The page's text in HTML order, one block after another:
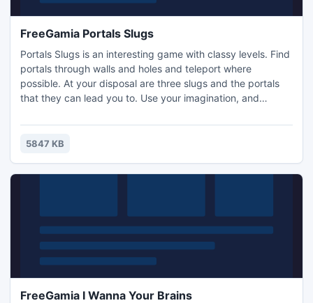
FreeGamia Portals Slugs
Portals Slugs is an interesting game with classy levels. Find
portals through walls and holes and teleport where
possible. At your disposal are three slugs and the portals
that they can lead you to. Use your imagination, and
size: 640 x 480 Home: Hello, you've arrived at secret base
E-107. I, supercomputer E, run this base. We found you on a
5847 KB
FreeGamia I Wanna Your Brains